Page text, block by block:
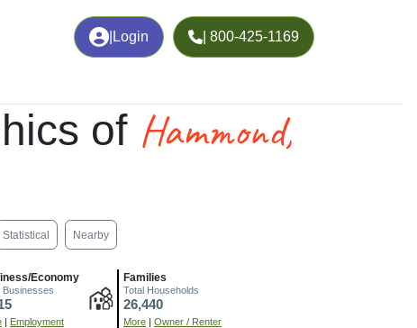
Login | 800-425-1169
of Hammond,
Statistical Nearby
Economy
Businesses
| Employment
Families
Total Households
26,440
More | Owner / Renter